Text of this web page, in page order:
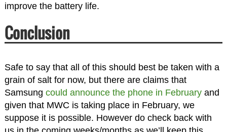
improve the battery life.
Conclusion
Safe to say that all of this should best be taken with a
grain of salt for now, but there are claims that
Samsung could announce the phone in Februaryand
given that MWC is taking place in February, we
suppose it is possible. However do check back with